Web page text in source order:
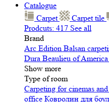
Catalogue
Carpet
Carpet tile
Prodcuts: 417 See all
Brand
Arc Edition Balsan
Dura Beaulieu of
Show more
Type of room
Carpeting for cinemas
office Ковролин для